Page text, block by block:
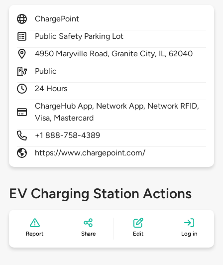
ChargePoint
Public Safety Parking Lot
4950 Maryville Road,Granite City, IL,62040
Public
24 Hours
ChargeHub App, Network App, Network RFID,
Visa, Mastercard
+1 888-758-4389
https://www.chargepoint.com/
EV Charging Station Actions
Report Share Edit Log in